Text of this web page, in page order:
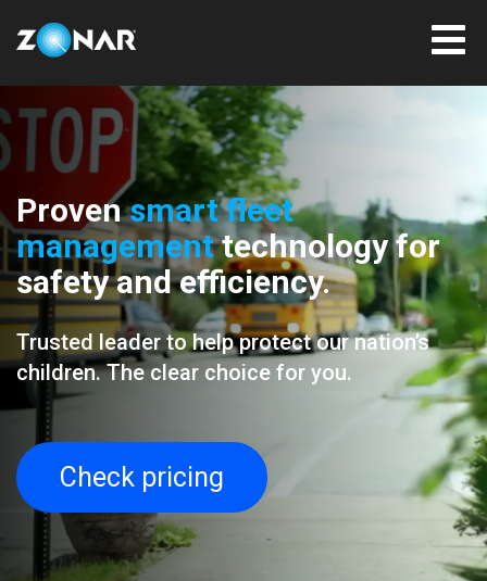
Provensmart fleet
managementtechnology for
safety and efficiency.
Trusted leader to help protect our nation’s
children. The clear choice for you.
Check pricing